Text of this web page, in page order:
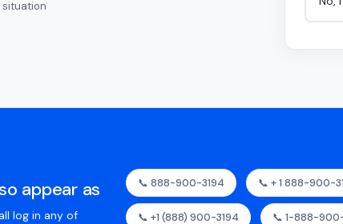
situation
appear as
log in any of
📞 888-900-3194 📞 + 1 888-900-
📞 +1 (888) 900-3194 📞 1-888-